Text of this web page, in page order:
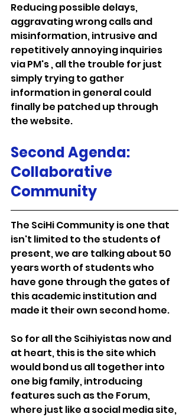
Reducing possible delays,
aggravating wrong calls and
misinformation, intrusive and
repetitively annoying inquiries
via PM's , all the trouble for just
simply trying to gather
information in general could
finally be patched up through
the website.
Second Agenda:
Collaborative
Community
The SciHi Community is one that
isn't limited to the students of
present, we are talking about 50
years worth of students who
have gone through the gates of
this academic institution and
made it their own second home.
So for all the Scihiyistas now and
at heart, this is the site which
would bond us all together into
one big family, introducing
features such as the Forum,
where just like a social media site,